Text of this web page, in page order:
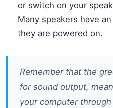
or switch on your
Many speakers have
they are powered on.
Remember that the
for sound output,
your computer